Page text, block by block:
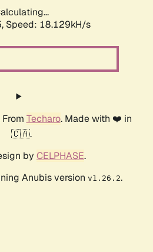
Speed: 18.129kH/s
From Techaro. Made with ❤️ in
🇨🇦.
by CELPHASE.
Anubis version v1.26.2.